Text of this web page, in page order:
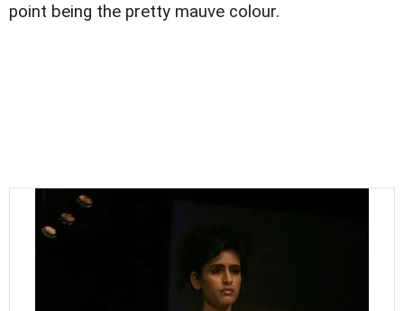
point being the pretty mauve colour.